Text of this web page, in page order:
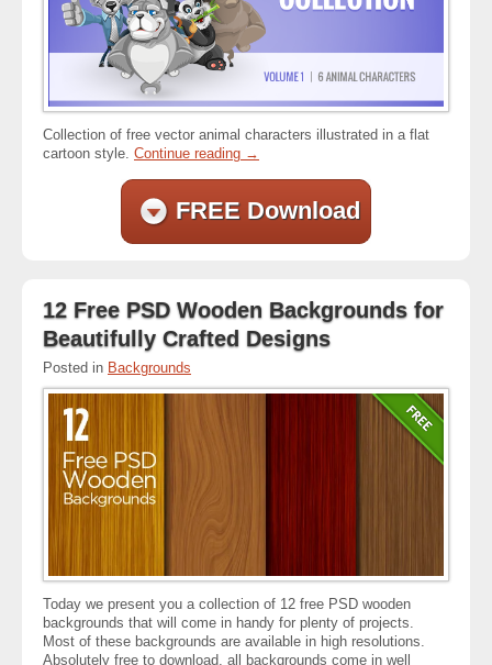
Collection of free vector animal characters illustrated in a flat
cartoon style. Continue reading →
FREE Download
12 Free PSD Wooden Backgrounds for
Beautifully Crafted Designs
Posted in Backgrounds
Today we present you a collection of 12 free PSD wooden
backgrounds that will come in handy for plenty of projects.
Most of these backgrounds are available in high resolutions.
Absolutely free to download, all backgrounds come in well